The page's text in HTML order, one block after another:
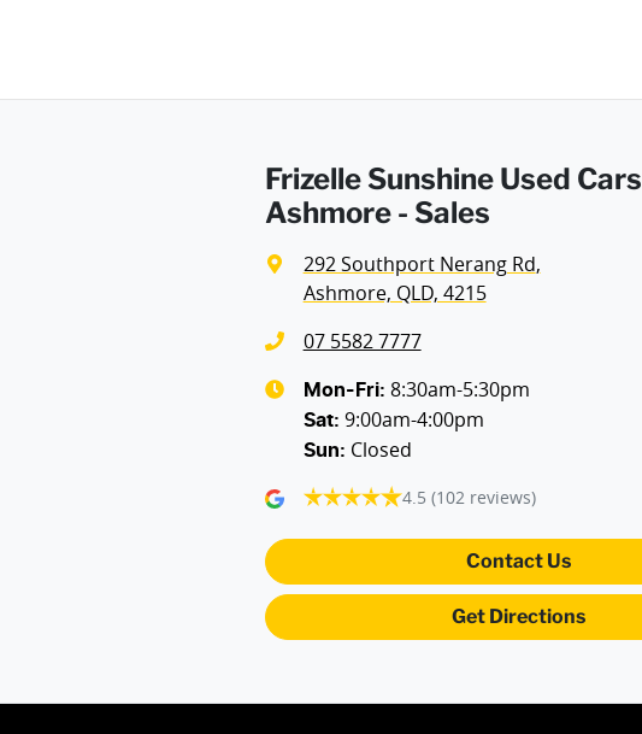
Frizelle Sunshine Used Cars
Ashmore - Sales
292 Southport Nerang Rd,
Ashmore, QLD, 4215
07 5582 7777
Mon-Fri: 8:30am-5:30pm
Sat: 9:00am-4:00pm
Sun: Closed
4.5 (102 reviews)
Contact Us
Get Directions